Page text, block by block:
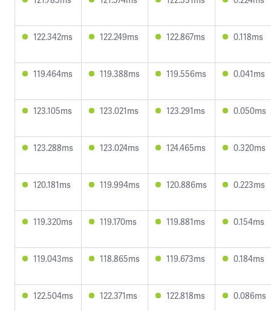
122.342ms 122.249ms 122.867ms 0.118ms
119.464ms 119.388ms 119.556ms 0.041ms
123.105ms 123.021ms 123.291ms 0.050ms
123.288ms 123.024ms 124.465ms 0.320ms
120.181ms 119.994ms 120.886ms 0.223ms
119.320ms 119.170ms 119.881ms 0.154ms
119.043ms 118.865ms 119.673ms 0.184ms
122.504ms 122.371ms 122.818ms 0.086ms